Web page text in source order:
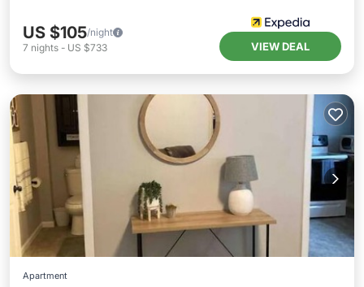
US $105/night
7 nights - US $733 VIEW DEAL
Apartment